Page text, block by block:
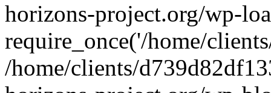
horizons-project.org/wp-
require_once('/home/
/home/clients/